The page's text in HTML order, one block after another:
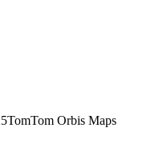
TomTom Orbis Maps